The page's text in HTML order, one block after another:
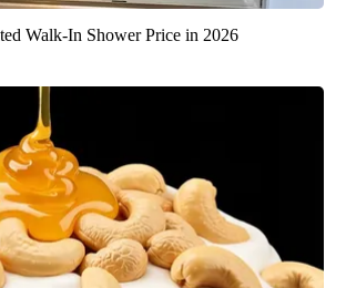
Walk-In Shower Price in 2026